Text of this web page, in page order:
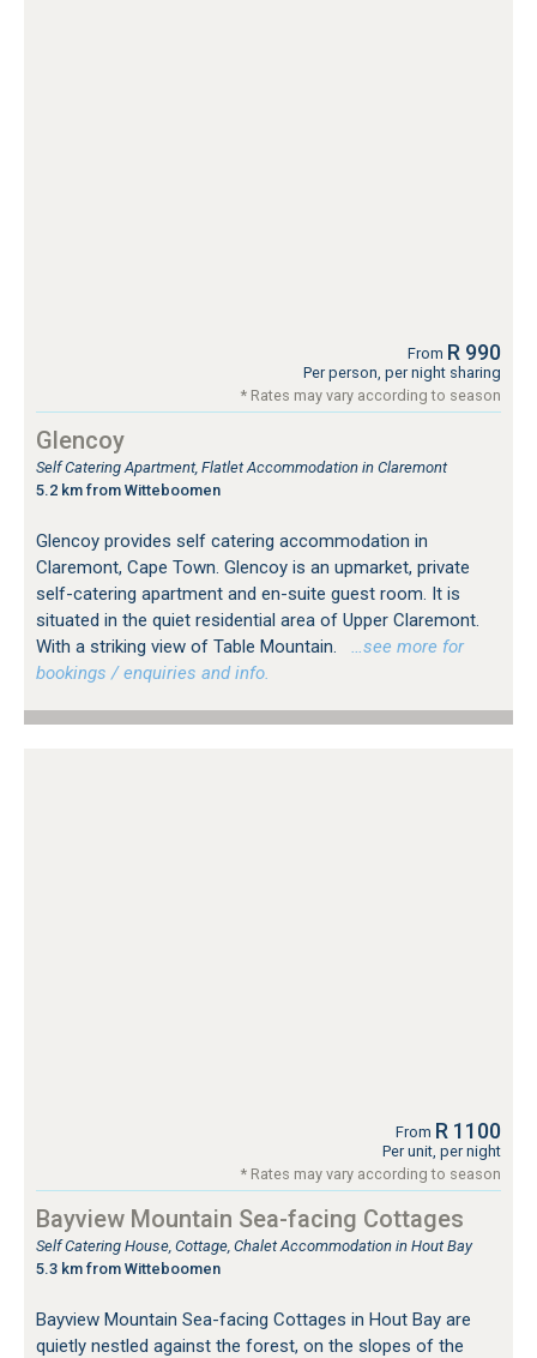
From R 990
Per person, per night sharing
* Rates may vary according to season
Glencoy
Self Catering Apartment, Flatlet Accommodation in Claremont
5.2 km from Witteboomen
Glencoy provides self catering accommodation in
Claremont, Cape Town. Glencoy is an upmarket, private
self-catering apartment and en-suite guest room. It is
situated in the quiet residential area of Upper Claremont.
With a striking view of Table Mountain.
…see more for
bookings / enquiries and info.
From R 1100
Per unit, per night
* Rates may vary according to season
Bayview Mountain Sea-facing Cottages
Self Catering House, Cottage, Chalet Accommodation in Hout Bay
5.3 km from Witteboomen
Bayview Mountain Sea-facing Cottages in Hout Bay are
quietly nestled against the forest, on the slopes of the